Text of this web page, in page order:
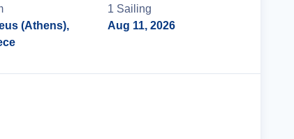
(Athens),
1 Sailing
Aug 11, 2026